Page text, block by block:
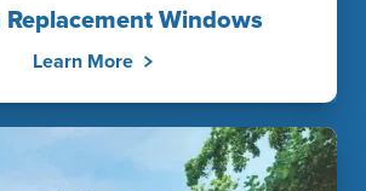
Windows
Learn More